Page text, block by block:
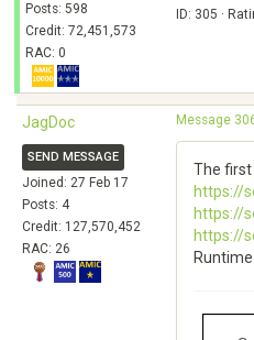
Posts: 598
Credit: 72,451,573
RAC: 0
ID: 305 ·
JagDoc
SEND MESSAGE
Joined: 27 Feb 17
Posts: 4
Credit: 127,570,452
RAC: 26
Message
The first
https://
https://
https://